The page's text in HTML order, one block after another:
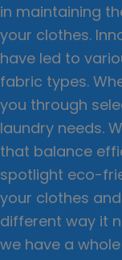
in maintaining
your clothes.
have led to
fabric types.
you through
laundry needs.
that balance
spotlight eco-
your clothes
different way it
we have a